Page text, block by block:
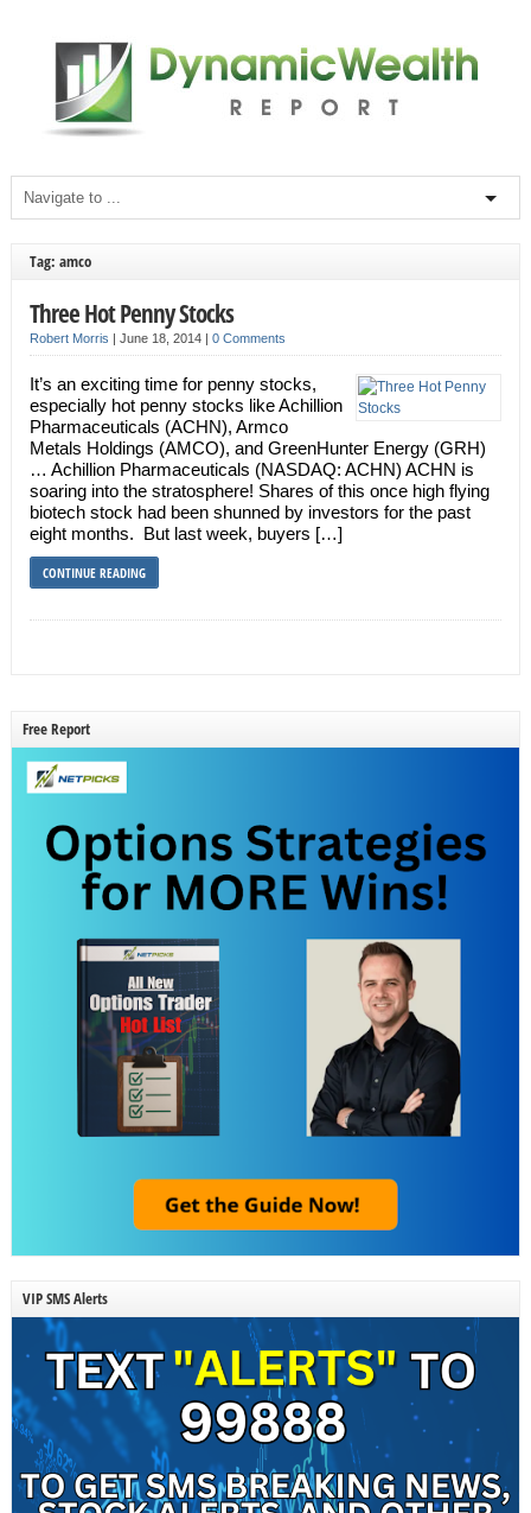
Tag: amco
Three Hot Penny Stocks
Robert Morris | June 18, 2014 | 0 Comments
It’s an exciting time for penny stocks,
especially hot penny stocks like Achillion
Pharmaceuticals (ACHN), Armco
Metals Holdings (AMCO), and GreenHunter Energy (GRH)
… Achillion Pharmaceuticals (NASDAQ: ACHN) ACHN is
soaring into the stratosphere! Shares of this once high flying
biotech stock had been shunned by investors for the past
eight months. But last week, buyers […]
CONTINUE READING
Free Report
VIP SMS Alerts